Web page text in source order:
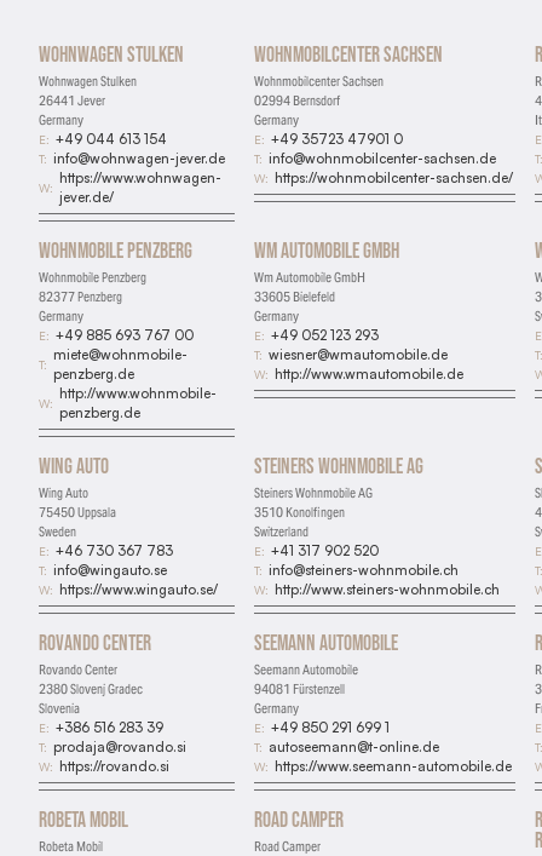
Wohnwagen Stulken
Wohnwagen Stulken
26441 Jever
Germany
E: +49 044 613 154
T: info@wohnwagen-jever.de
W:
https://www.wohnwagen-
jever.de/
Wohnmobilcenter Sachsen
Wohnmobilcenter Sachsen
02994 Bernsdorf
Germany
E: +49 35723 47901 0
T: info@wohnmobilcenter-sachsen.de
W: https://wohnmobilcenter-sachsen.de/
T:
Wohnmobile Penzberg
Wohnmobile Penzberg
82377 Penzberg
Germany
E: +49 885 693 767 00
T:
miete@wohnmobile-
penzberg.de
W:
http://www.wohnmobile-
penzberg.de
Wm Automobile GmbH
Wm Automobile GmbH
33605 Bielefeld
Germany
E: +49 052 123 293
T: wiesner@wmautomobile.de
W: http://www.wmautomobile.de
T:
Wing Auto
Wing Auto
75450 Uppsala
Sweden
E: +46 730 367 783
T: info@wingauto.se
W: https://www.wingauto.se/
Steiners Wohnmobile AG
Steiners Wohnmobile AG
3510 Konolfingen
Switzerland
E: +41 317 902 520
T: info@steiners-wohnmobile.ch
W: http://www.steiners-wohnmobile.ch
T:
Rovando Center
Rovando Center
2380 Slovenj Gradec
Slovenia
E: +386 516 283 39
T: prodaja@rovando.si
W: https://rovando.si
Seemann Automobile
Seemann Automobile
94081 Fürstenzell
Germany
E: +49 850 291 699 1
T: autoseemann@t-online.de
W: https://www.seemann-automobile.de
T:
Robeta Mobil
Robeta Mobil
Road Camper
Road Camper